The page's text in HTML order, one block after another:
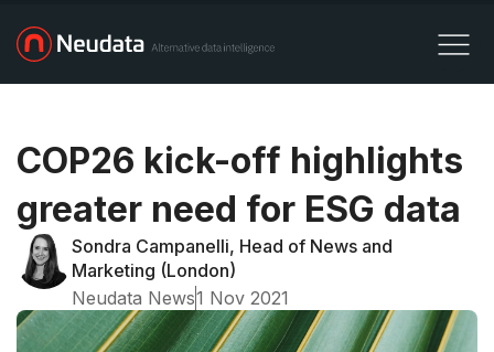
COP26 kick-off highlights
greater need for ESG data
Sondra Campanelli, Head of News and
Marketing (London)
Neudata News1 Nov 2021